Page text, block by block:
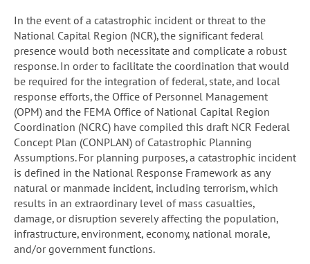
In the event of a catastrophic incident or threat to the
National Capital Region (NCR), the significant federal
presence would both necessitate and complicate a robust
response. In order to facilitate the coordination that would
be required for the integration of federal, state, and local
response efforts, the Office of Personnel Management
(OPM) and the FEMA Office of National Capital Region
Coordination (NCRC) have compiled this draft NCR Federal
Concept Plan (CONPLAN) of Catastrophic Planning
Assumptions. For planning purposes, a catastrophic incident
is defined in the National Response Framework as any
natural or manmade incident, including terrorism, which
results in an extraordinary level of mass casualties,
damage, or disruption severely affecting the population,
infrastructure, environment, economy, national morale,
and/or government functions.